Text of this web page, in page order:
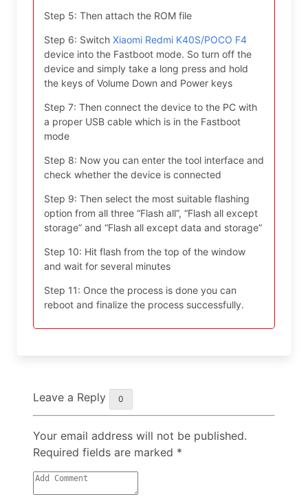
Step 5: Then attach the ROM file
Step 6: Switch Xiaomi Redmi K40S/POCO F4
device into the Fastboot mode. So turn off the
device and simply take a long press and hold
the keys of Volume Down and Power keys
Step 7: Then connect the device to the PC with
a proper USB cable which is in the Fastboot
mode
Step 8: Now you can enter the tool interface and
check whether the device is connected
Step 9: Then select the most suitable flashing
option from all three “Flash all”, “Flash all except
storage” and “Flash all except data and storage”
Step 10: Hit flash from the top of the window
and wait for several minutes
Step 11: Once the process is done you can
reboot and finalize the process successfully.
Leave a Reply 0
Your email address will not be published.
Required fields are marked *